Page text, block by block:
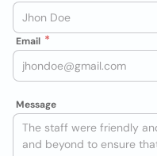
Email
Message